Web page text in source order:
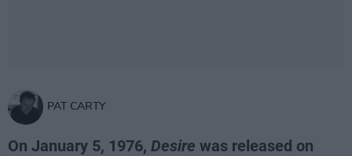
PAT CARTY
On January 5, 1976, Desire was released on